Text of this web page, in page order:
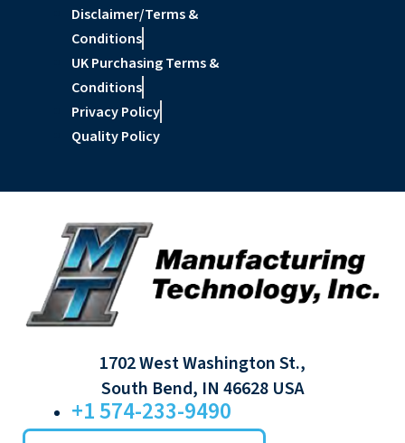
Disclaimer/Terms &
Conditions
UK Purchasing Terms &
Conditions
Privacy Policy
Quality Policy
1702 West Washington St.,
South Bend, IN 46628 USA
+1 574-233-9490